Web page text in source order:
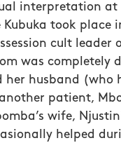
interpretation at
Kubuka took place
cult
was completely
her husband (who
patient,
wife,
helped